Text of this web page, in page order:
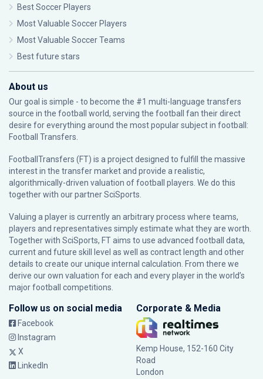
Best Soccer Players
Most Valuable Soccer Players
Most Valuable Soccer Teams
Best future stars
About us
Our goal is simple - to become the #1 multi-language transfers
source in the football world, serving the football fan their direct
desire for everything around the most popular subject in football:
Football Transfers.
FootballTransfers (FT) is a project designed to fulfill the massive
interest in the transfer market and provide a realistic,
algorithmically-driven valuation of football players. We do this
together with our partnerSciSports
Valuing a player is currently an arbitrary process where teams,
players and representatives simply estimate what they are worth.
Together with SciSports, FT aims to use advanced football data,
current and future skill level as well as contract length and other
details to create our unique internal calculation. From there we
derive our own valuation for each and every player in the world’s
major football competitions.
Follow us on social media
Facebook
Instagram
X
LinkedIn
Corporate & Media
Kemp House, 152-160 City
Road
London